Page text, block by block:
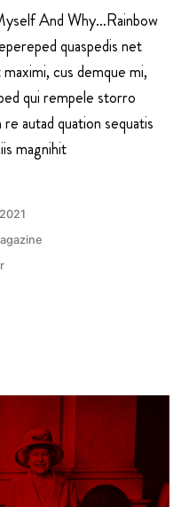
And Why…Rainbow
quaspedis net
cus demque mi,
qui rempele storro
autad quation sequatis
magnihit